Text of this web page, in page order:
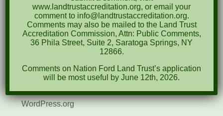
News
Meta
Entries feed
WordPress.org
www.landtrustaccreditation.org, or email your
comment to info@landtrustaccreditation.org.
Comments may also be mailed to the Land Trust
Accreditation Commission, Attn: Public Comments,
36 Phila Street, Suite 2, Saratoga Springs, NY
12866.
Comments on Nation Ford Land Trust’s application
will be most useful by June 12th, 2026.